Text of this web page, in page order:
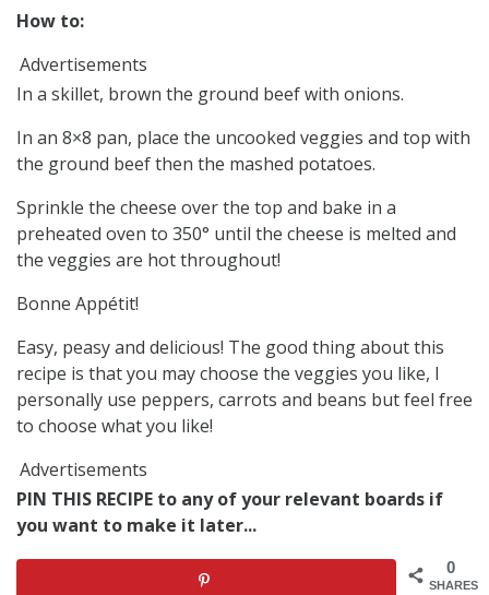
How to:
Advertisements
In a skillet, brown the ground beef with onions.
In an 8×8 pan, place the uncooked veggies and top with
the ground beef then the mashed potatoes.
Sprinkle the cheese over the top and bake in a
preheated oven to 350° until the cheese is melted and
the veggies are hot throughout!
Bonne Appétit!
Easy, peasy and delicious! The good thing about this
recipe is that you may choose the veggies you like, I
personally use peppers, carrots and beans but feel free
to choose what you like!
Advertisements
PIN THIS RECIPE to any of your relevant boards if
you want to make it later...
0
SHARES